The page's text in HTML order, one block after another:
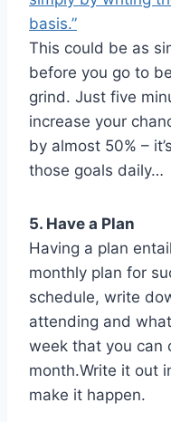
basis.”
This could be as
before you go to
grind. Just five
increase your
by almost 50% –
those goals daily…
5. Have a Plan
Having a plan
monthly plan for
schedule, write
attending and
week that you can
month.Write it out
make it happen.